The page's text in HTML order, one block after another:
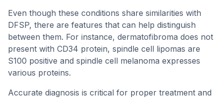
Even though these conditions share similarities with
DFSP, there are features that can help distinguish
between them. For instance, dermatofibroma does not
present with CD34 protein, spindle cell lipomas are
S100 positive and spindle cell melanoma expresses
various proteins.
Accurate diagnosis is critical for proper treatment and